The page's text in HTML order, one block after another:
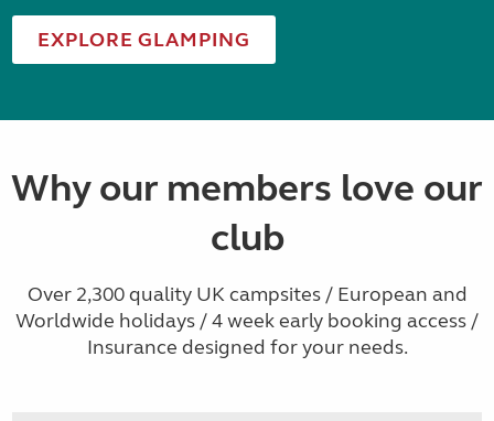
EXPLORE GLAMPING
Why our members love our
club
Over 2,300 quality UK campsites / European and
Worldwide holidays / 4 week early booking access /
Insurance designed for your needs.